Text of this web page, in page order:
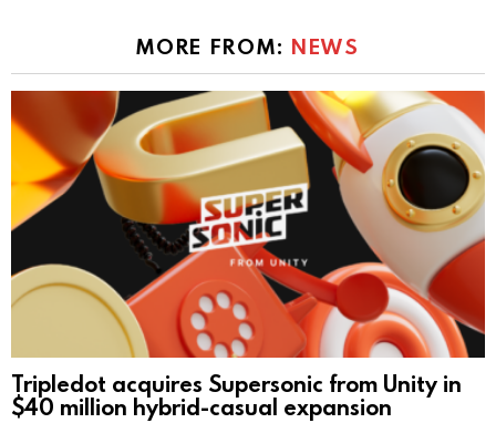
MORE FROM: NEWS
Tripledot acquires Supersonic from Unity in
$40 million hybrid-casual expansion